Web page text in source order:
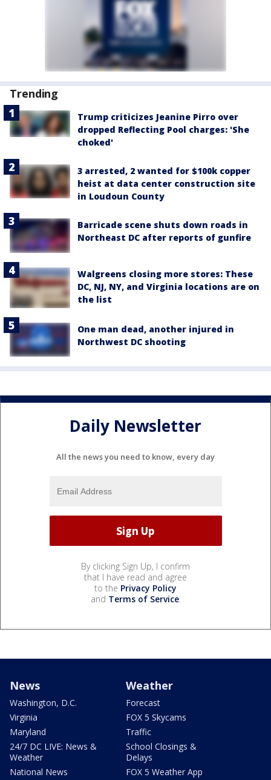
Trending
Trump criticizes Jeanine Pirro over
dropped Reflecting Pool charges: 'She
choked'
3 arrested, 2 wanted for $100k copper
heist at data center construction site
in Loudoun County
Barricade scene shuts down roads in
Northeast DC after reports of gunfire
Walgreens closing more stores: These
DC, NJ, NY, and Virginia locations are on
the list
One man dead, another injured in
Northwest DC shooting
Daily Newsletter
All the news you need to know, every day
By clicking Sign Up, I confirm
that I have read and agree
to the Privacy Policy
and Terms of Service.
News
Washington, D.C.
Virginia
Maryland
24/7 DC LIVE: News &
Weather
National News
Weather
Forecast
FOX 5 Skycams
Traffic
School Closings &
Delays
FOX 5 Weather App